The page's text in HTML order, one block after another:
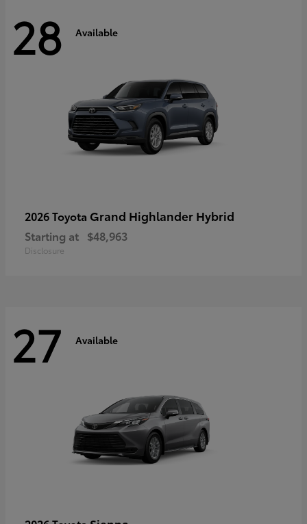
28 Available
2026 Toyota Grand Highlander Hybrid
Starting at $48,963
Disclosure
27 Available